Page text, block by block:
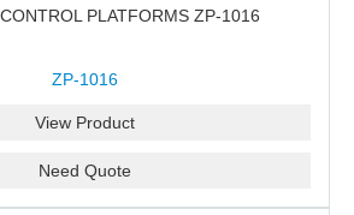
PLATFORMS ZP-1016
ZP-1016
View Product
Need Quote